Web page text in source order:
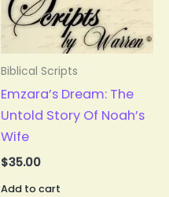
Biblical Scripts
Emzara’s Dream: The
Untold Story Of Noah’s
Wife
$35.00
Add to cart